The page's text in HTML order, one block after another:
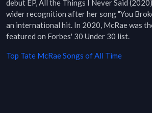
debut EP, All the Things I Never Said
wider recognition after her song "You
an international hit. In 2020, McRae was
featured on Forbes' 30 Under 30 list.
Top Tate McRaeSongs of All Time